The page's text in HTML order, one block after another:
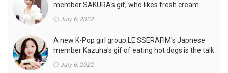
member SAKURA's gif, who likes fresh cream
July 6, 2022
A new K-Pop girl group LE SSERAFIM's Japnese
member Kazuha's gif of eating hot dogs is the talk
July 6, 2022